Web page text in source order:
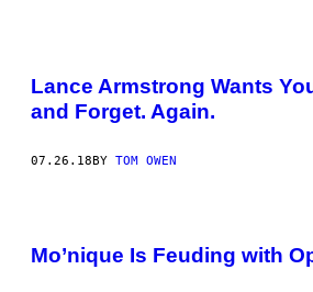
Lance Armstrong Wants
and Forget. Again.
07.26.18BY TOM OWEN
Mo’nique Is Feuding with